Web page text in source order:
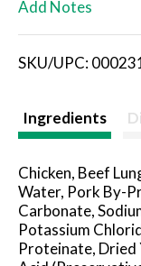
Add Notes
SKU/UPC:
Ingredients
Chicken, Beef
Water, Pork By-
Carbonate,
Potassium
Proteinate, Dried